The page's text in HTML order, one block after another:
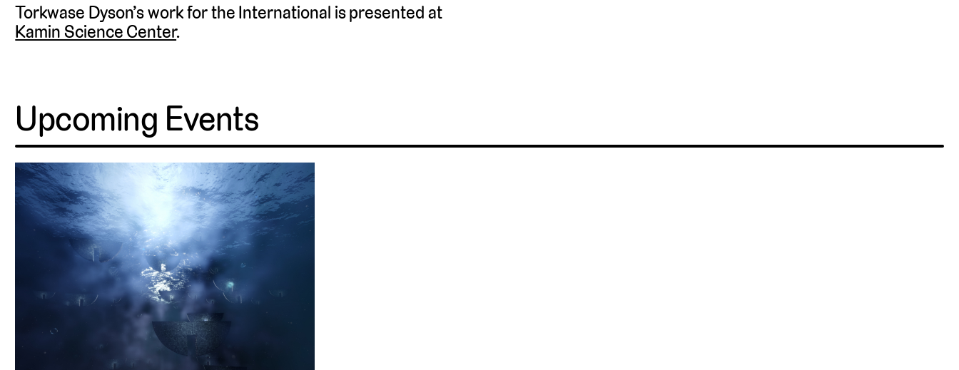
Torkwase Dyson’s work for the International is presented at
Kamin Science Center.
Upcoming Events